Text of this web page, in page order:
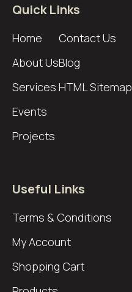
Quick Links
Home
About Us
Services
Events
Projects
Contact Us
Blog
HTML Sitemap
Useful Links
Terms & Conditions
My Account
Shopping Cart